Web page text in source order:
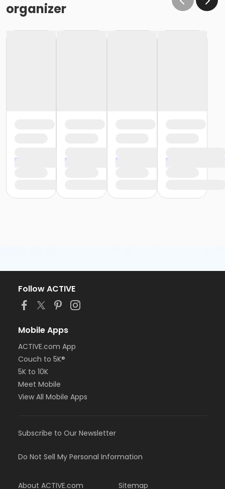
organizer
Follow ACTIVE
Mobile Apps
ACTIVE.com App
Couch to 5K®
5K to 10K
Meet Mobile
View All Mobile Apps
Subscribe to Our Newsletter
Do Not Sell My Personal Information
About ACTIVE.com Sitemap